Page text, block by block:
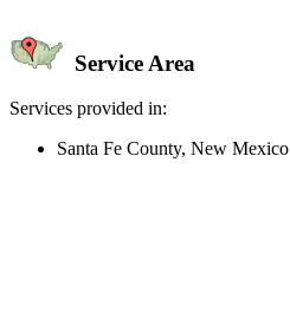
Service Area
Services provided in:
Santa Fe County, New Mexico